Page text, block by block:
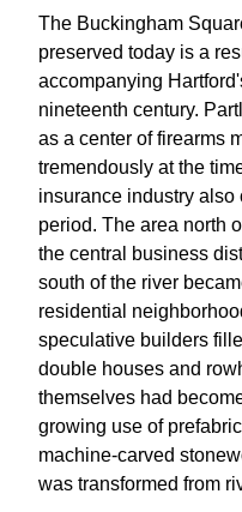
The Buckingham
preserved today is a
accompanying
nineteenth century.
as a center of firearms
tremendously at the
insurance industry also
period. The area north
the central business
south of the river
residential
speculative builders
double houses and
themselves had
growing use of
machine-carved
was transformed from